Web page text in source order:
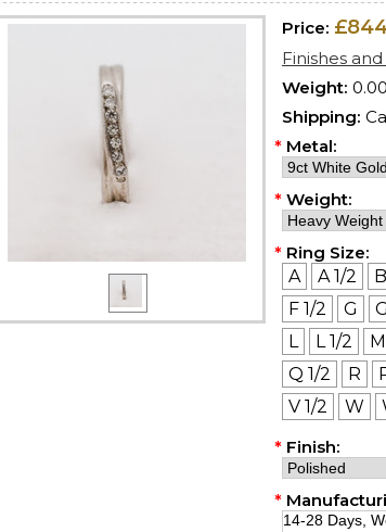
Price:
Finishes
Weight:
Shipping:
* Metal:
* Weight:
* Ring Size:
A
A 1/2 B
F 1/2
G
L
L 1/2 M
Q 1/2
R
V 1/2
W
* Finish:
*